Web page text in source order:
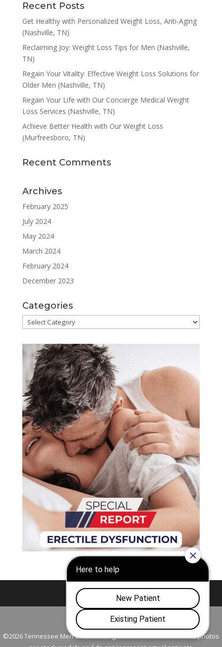
Recent Posts
Get Healthy with Personalized Weight Loss, Anti-Aging
(Nashville, TN)
Reclaiming Joy: Weight Loss Tips for Men (Nashville,
TN)
Regain Your Vitality: Effective Weight Loss Solutions for
Older Men (Nashville, TN)
Regain Your Life with Our Concierge Medical Weight
Loss Services (Nashville, TN)
Achieve Better Health with Our Weight Loss
(Murfreesboro, TN)
Recent Comments
Archives
February 2025
July 2024
May 2024
March 2024
February 2024
December 2023
Categories
Categories
Nashville Franklin
©2026 Tennessee Men's Clinic. All Rights Reserved. All models in photos